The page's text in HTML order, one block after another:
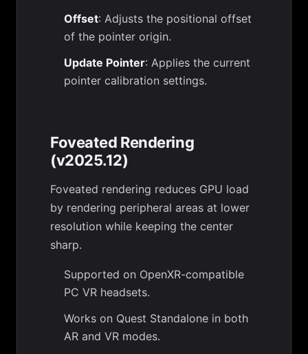
Offset: Adjusts the positional offset
of the pointer origin.
Update Pointer: Applies the current
pointer calibration settings.
Foveated Rendering
(v2025.12)
Foveated rendering reduces GPU load
by rendering peripheral areas at lower
resolution while keeping the center
sharp.
Supported on OpenXR-compatible
PC VR headsets.
Works on Quest Standalone in both
AR and VR modes.